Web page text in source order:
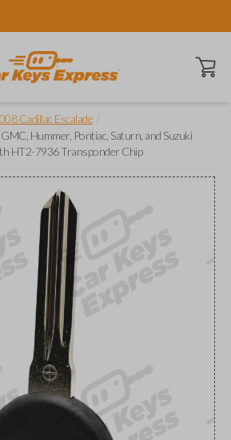
Open
Cadillac Escalade
Hummer, Pontiac, Saturn, and Suzuki
HT2-7936 Transponder Chip